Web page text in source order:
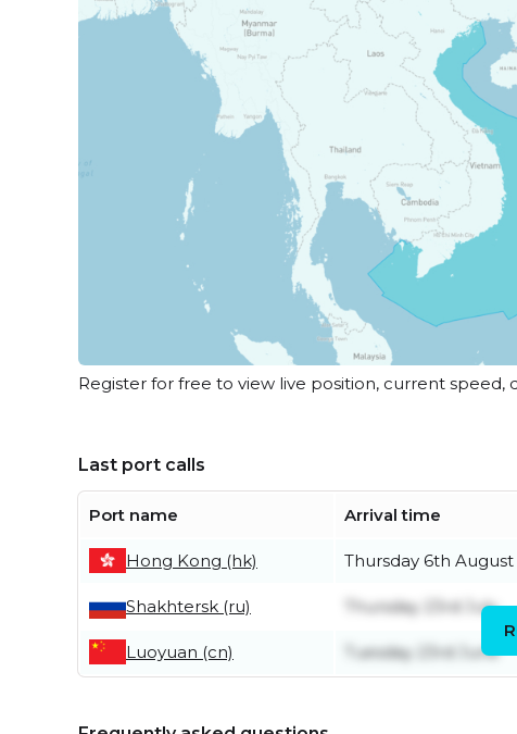
Register for free to view live position, current speed,
Last port calls
Port name Arrival time
Hong Kong (hk) Thursday 6th August
Shakhtersk (ru) Thursday 23rd July
Luoyuan (cn) Tuesday 23rd June